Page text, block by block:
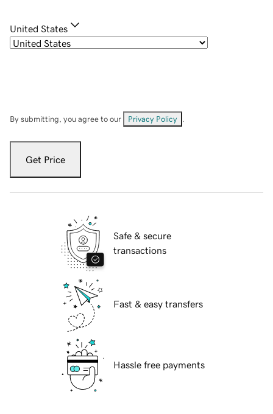
United States
By submitting, you agree to our Privacy Policy
Get Price
Safe & secure
transactions
Fast & easy transfers
Hassle free payments